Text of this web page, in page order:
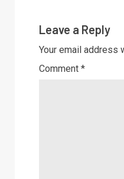
Leave a Reply
Your email address
Comment *